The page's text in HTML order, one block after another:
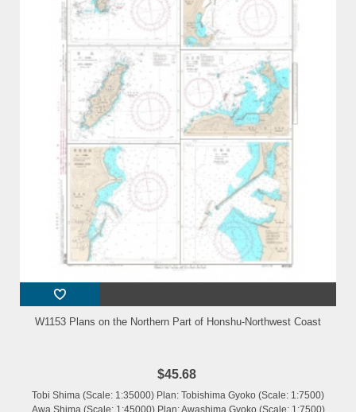
W1153 Plans on the Northern Part of Honshu-Northwest Coast
$45.68
Tobi Shima (Scale: 1:35000) Plan: Tobishima Gyoko (Scale: 1:7500)
Awa Shima (Scale: 1:45000) Plan: Awashima Gyoko (Scale: 1:7500)